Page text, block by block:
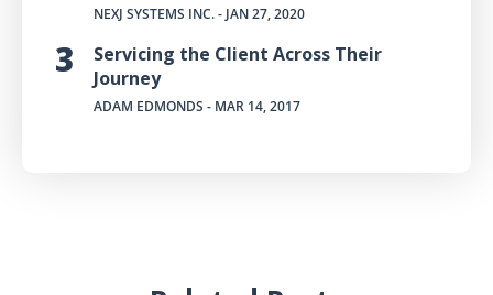
NEXJ SYSTEMS INC.- JAN 27, 2020
Servicing the Client Across Their
Journey
ADAM EDMONDS - MAR 14, 2017